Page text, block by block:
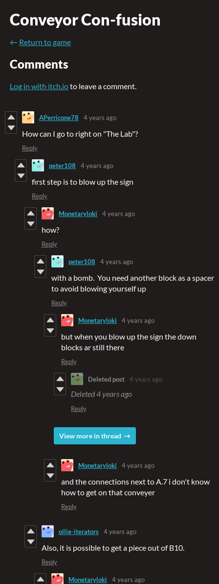
Conveyor Con-fusion
← Return to game
Comments
Log in with itch.ioto leave a comment.
APerricone78 4 years ago
How can I go to right on "The Lab"?
Reply
peter108 4 years ago
first step is to blow up the sign
Reply
Monetaryloki 4 years ago
how?
Reply
peter108 4 years ago
with a bomb. You need another block as a spacer
to avoid blowing yourself up
Reply
Monetaryloki 4 years ago
but when you blow up the sign the down
blocks ar still there
Reply
Deleted post 4 years ago
Deleted4 years ago
Reply
View more in thread
Monetaryloki 4 years ago
and the connections next to A.7 i don't know
how to get on that conveyer
Reply
ollie-iterators 4 years ago
Also, it is possible to get a piece out of B10.
Reply
Monetaryloki 4 years ago